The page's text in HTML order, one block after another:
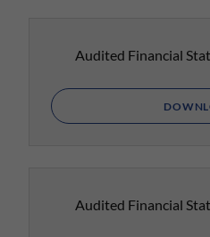
Audited Financial
Audited Financial